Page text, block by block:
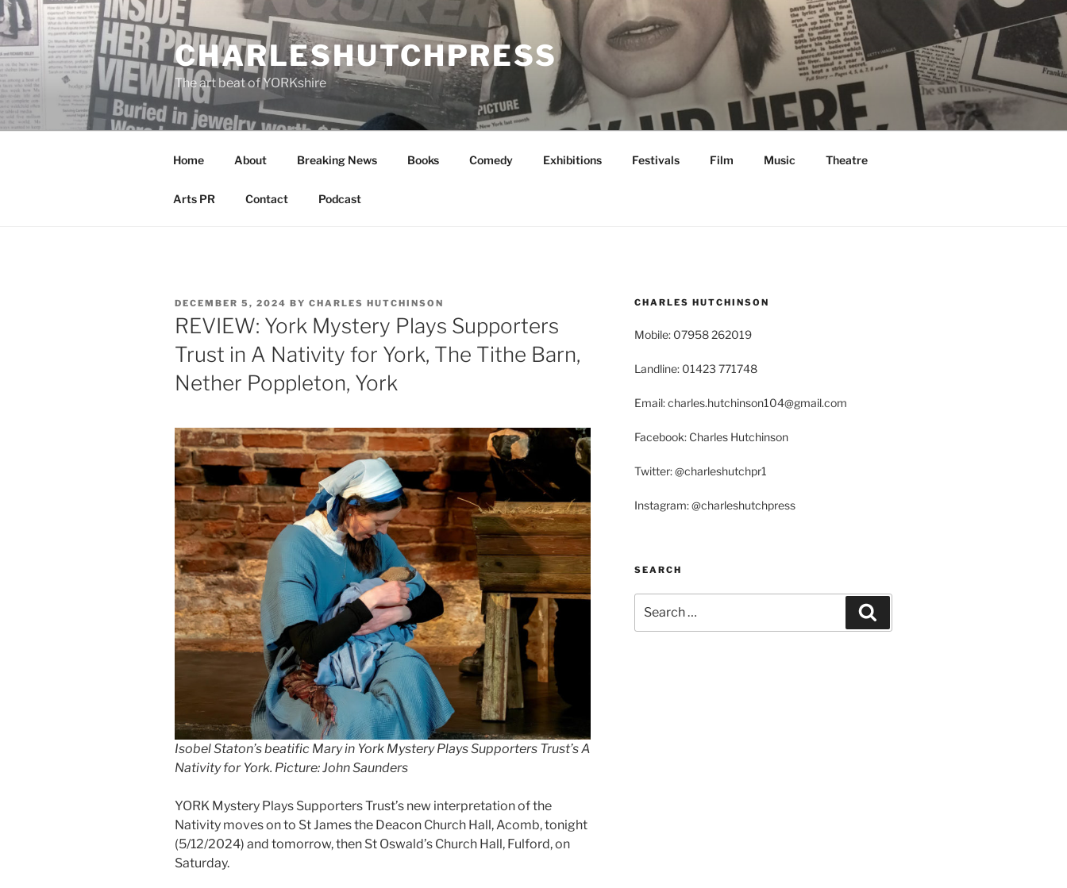
Skip
to
content
CHARLESHUTCHPRESS
The art beat of YORKshire
Home About Breaking News Books Comedy Exhibitions Festivals Film Music Theatre
Arts PR Contact Podcast
POSTED
ON
DECEMBER 5, 2024 BY CHARLES HUTCHINSON
REVIEW: York Mystery Plays Supporters
Trust in A Nativity for York, The Tithe Barn,
Nether Poppleton, York
Isobel Staton’s beatific Mary in York Mystery Plays Supporters Trust’s A
Nativity for York. Picture: John Saunders
YORK Mystery Plays Supporters Trust’s new interpretation of the
Nativity moves on to St James the Deacon Church Hall, Acomb, tonight
(5/12/2024) and tomorrow, then St Oswald’s Church Hall, Fulford, on
Saturday.
CHARLES HUTCHINSON
Mobile: 07958 262019
Landline: 01423 771748
Email: charles.hutchinson104@gmail.com
Facebook: Charles Hutchinson
Twitter: @charleshutchpr1
Instagram: @charleshutchpress
SEARCH
for: